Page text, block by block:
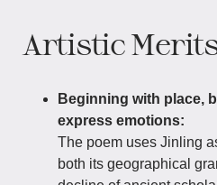
Artistic
Beginning with place,
express emotions:
The poem uses Jinling
both its geographical